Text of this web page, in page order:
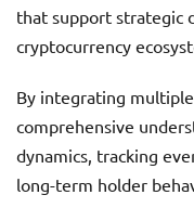
that support strategic
cryptocurrency
By integrating
comprehensive
dynamics, tracking
long-term holder